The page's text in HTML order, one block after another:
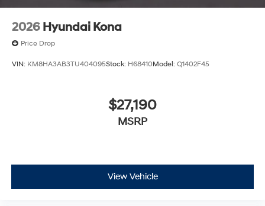
2026 Hyundai Kona
Price Drop
VIN: KM8HA3AB3TU404095Stock: H68410Model: Q1402F45
$27,190
MSRP
View Vehicle